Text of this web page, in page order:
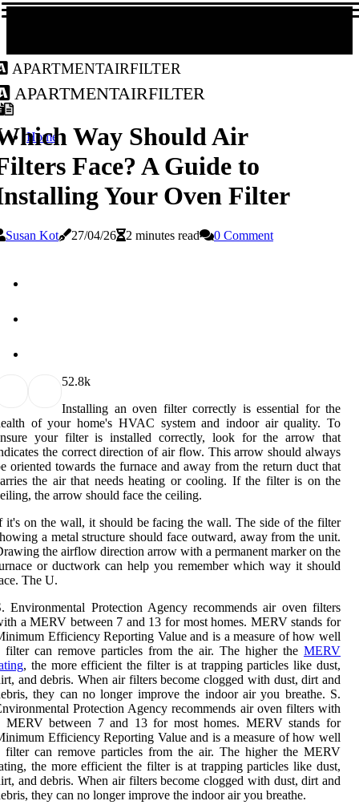
apartmentairfilter
apartmentairfilter
Home
Way Should Air
Face? A Guide to
Your Oven Filter
Susan Kot 27/04/26 2 minutes read 0 Comment
52.8k
Installing an oven filter correctly is essential for the
of your home's HVAC system and indoor air quality. To
your filter is installed correctly, look for the arrow that
the correct direction of air flow. This arrow should always
oriented towards the furnace and away from the return duct that
the air that needs heating or cooling. If the filter is on the
the arrow should face the ceiling.
it's on the wall, it should be facing the wall. The side of the filter
a metal structure should face outward, away from the unit.
the airflow direction arrow with a permanent marker on the
or ductwork can help you remember which way it should
The U.
Environmental Protection Agency recommends air oven filters
a MERV between 7 and 13 for most homes. MERV stands for
Efficiency Reporting Value and is a measure of how well
filter can remove particles from the air. The higher the MERV
, the more efficient the filter is at trapping particles like dust,
and debris. When air filters become clogged with dust, dirt and
they can no longer improve the indoor air you breathe. S.
Protection Agency recommends air oven filters with
MERV between 7 and 13 for most homes. MERV stands for
Efficiency Reporting Value and is a measure of how well
filter can remove particles from the air. The higher the MERV
the more efficient the filter is at trapping particles like dust,
and debris. When air filters become clogged with dust, dirt and
they can no longer improve the indoor air you breathe.